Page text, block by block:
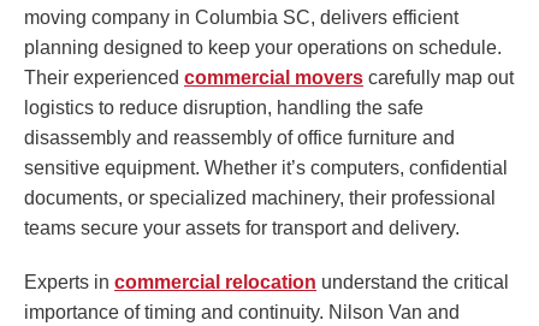
moving company in Columbia SC, delivers efficient
planning designed to keep your operations on schedule.
Their experienced commercial movers carefully map out
logistics to reduce disruption, handling the safe
disassembly and reassembly of office furniture and
sensitive equipment. Whether it’s computers, confidential
documents, or specialized machinery, their professional
teams secure your assets for transport and delivery.
Experts in commercial relocation understand the critical
importance of timing and continuity. Nilson Van and